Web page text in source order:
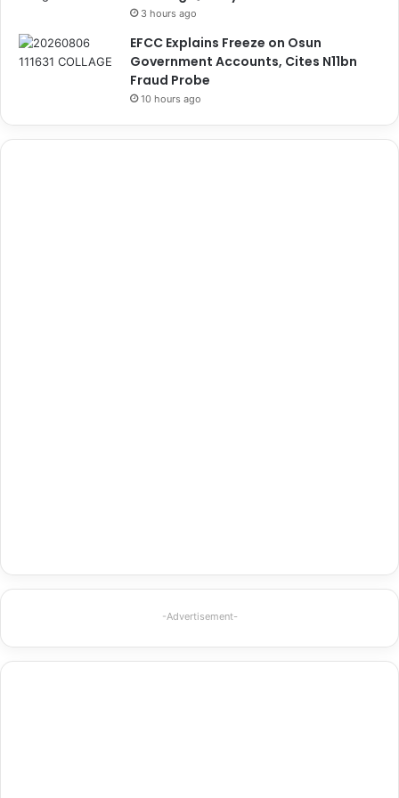
3 hours ago
EFCC Explains Freeze on Osun
Government Accounts, Cites N11bn
Fraud Probe
10 hours ago
-Advertisement-